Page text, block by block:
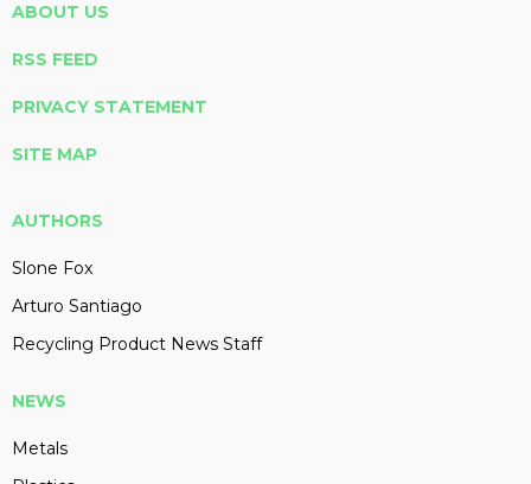
ABOUT US
RSS FEED
PRIVACY STATEMENT
SITE MAP
AUTHORS
Slone Fox
Arturo Santiago
Recycling Product News Staff
NEWS
Metals